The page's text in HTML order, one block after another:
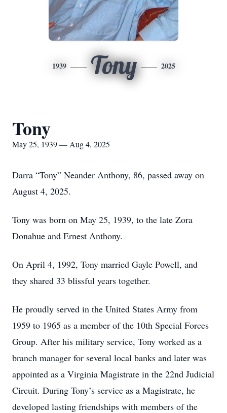
1939 Tony 2025
Tony
May 25, 1939 — Aug 4, 2025
Darra “Tony” Neander Anthony, 86, passed away on
August 4, 2025.
Tony was born on May 25, 1939, to the late Zora
Donahue and Ernest Anthony.
On April 4, 1992, Tony married Gayle Powell, and
they shared 33 blissful years together.
He proudly served in the United States Army from
1959 to 1965 as a member of the 10th Special Forces
Group. After his military service, Tony worked as a
branch manager for several local banks and later was
appointed as a Virginia Magistrate in the 22nd Judicial
Circuit. During Tony’s service as a Magistrate, he
developed lasting friendships with members of the